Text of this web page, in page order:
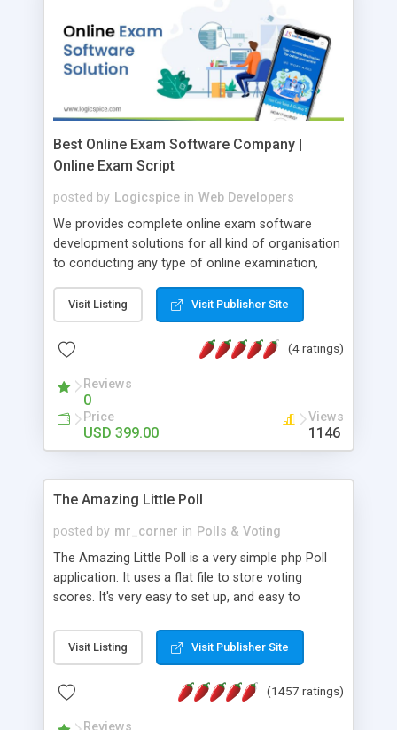
Best Online Exam Software Company |
Online Exam Script
posted by Logicspice in Web Developers
We provides complete online exam software
development solutions for all kind of organisation
to conducting any type of online examination,
Online Exam Software Script: • Easy test maker
online • Engaging • Responsive website (mobile
friendly) • White labeled script • Highly scalable &
robust • Complete Powerful Solution • Timer to
perform online test This online exam test script
will easily help you to build online exam test portal
where teacher or admin can automate their
complete examination process smoothly.
without facing any problem.
Visit Listing Visit Publisher Site
(4 ratings)
Reviews
0
Price
USD 399.00
Views
1146
The Amazing Little Poll
posted by mr_corner in Polls & Voting
The Amazing Little Poll is a very simple php Poll
application. It uses a flat file to store voting
scores. It's very easy to set up, and easy to
from voting twice. Now around for almost 10
years with over 50.000 users. Multiple updates are
Visit Listing Visit Publisher Site
(1457 ratings)
Reviews